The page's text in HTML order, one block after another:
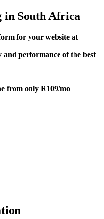
in South Africa
for your website at
performance of the best
from only R109/mo